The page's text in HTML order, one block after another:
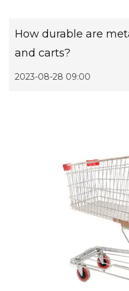
How durable are
and carts?
2023-08-28 09:00